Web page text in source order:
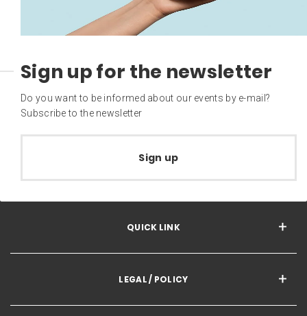
Sign up for the newsletter
Do you want to be informed about our events by e-mail?
Subscribe to the newsletter
Sign up
QUICK LINK
LEGAL / POLICY